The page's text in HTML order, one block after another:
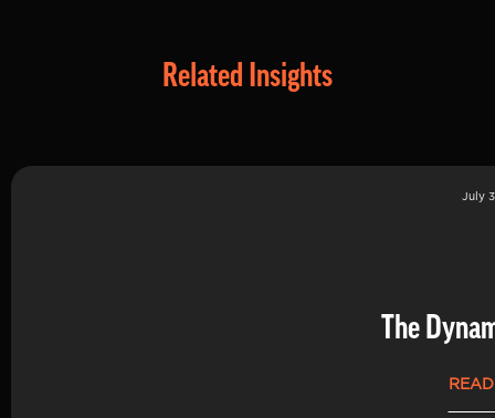
Related Insights
July
The